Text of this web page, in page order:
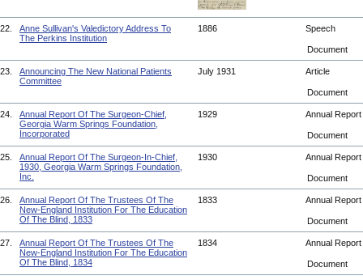
22.
Anne Sullivan's Valedictory Address To
The Perkins Institution
1886 Speech
Document
23.
Announcing The New National Patients
Committee
July 1931 Article
Document
24.
Annual Report Of The Surgeon-Chief,
Georgia Warm Springs Foundation,
Incorporated
1929 Annual Report
Document
25.
Annual Report Of The Surgeon-In-Chief,
1930, Georgia Warm Springs Foundation,
Inc.
1930 Annual Report
Document
26.
Annual Report Of The Trustees Of The
New-England Institution For The Education
Of The Blind, 1833
1833 Annual Report
Document
27.
Annual Report Of The Trustees Of The
New-England Institution For The Education
Of The Blind, 1834
1834 Annual Report
Document